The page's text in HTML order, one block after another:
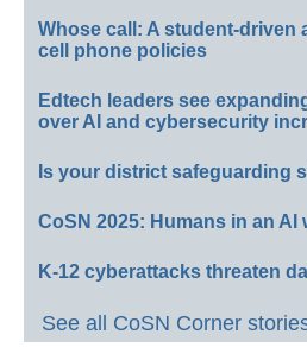
Whose call: A student-driven
cell phone policies
Edtech leaders see
over AI and cybersecurity
Is your district safeguarding
CoSN 2025: Humans in an AI
K-12 cyberattacks threaten
See all CoSN Corner